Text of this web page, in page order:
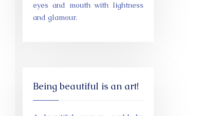
eyes and mouth with lightness
and glamour.
Being beautiful is an art!